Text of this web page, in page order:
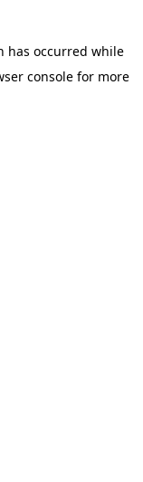
has occurred while
consolefor more